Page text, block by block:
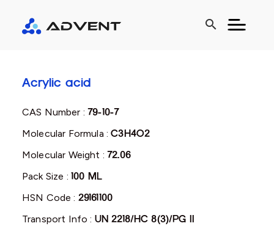
search
Acrylic acid
CAS Number :79-10-7
Molecular Formula :C3H4O2
Molecular Weight :72.06
Pack Size : 100 ML
HSN Code : 29161100
Transport Info : UN 2218/HC 8(3)/PG II